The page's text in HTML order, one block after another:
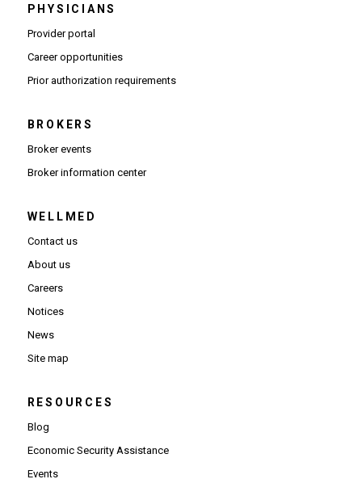
PHYSICIANS
Provider portal(Opens in new window)
Career opportunities(Opens in new window)
Prior authorization requirements(Opens PDF in new window)
BROKERS
Broker events
Broker information center(Opens in new window)
WELLMED
Contact us
About us
Careers
Notices
News
Site map
RESOURCES
Blog
Economic Security Assistance
Events